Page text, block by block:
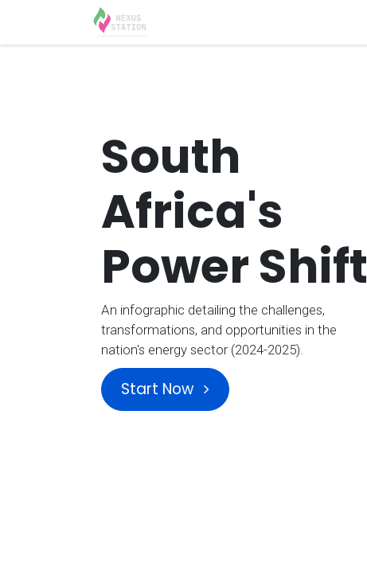
South
Africa's
Power Shift
An infographic detailing the challenges,
transformations, and opportunities in the
nation's energy sector (2024-2025).
Start Now